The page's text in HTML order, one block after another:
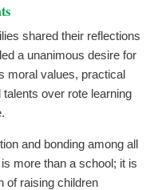
shared their reflections
a unanimous desire for
moral values, practical
over rote learning
and bonding among all
more than a school; it is
of raising children